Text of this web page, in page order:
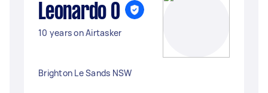
Leonardo O
10 years on Airtasker
Brighton Le Sands NSW